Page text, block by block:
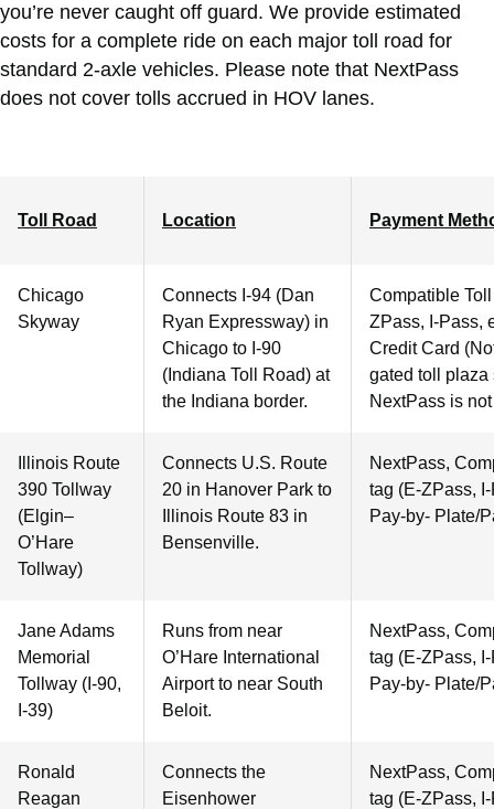
you’re never caught off guard. We provide estimated
costs for a complete ride on each major toll road for
standard 2-axle vehicles. Please note that NextPass
does not cover tolls accrued in HOV lanes.
Toll Road Location Payment
Chicago
Skyway
Connects I-94 (Dan
Ryan Expressway) in
Chicago to I-90
(Indiana Toll Road) at
the Indiana border.
Compatible
ZPass, I-Pass,
Credit Card
gated toll plaza
NextPass is
Illinois Route
390 Tollway
(Elgin–
O’Hare
Tollway)
Connects U.S. Route
20 in Hanover Park to
Illinois Route 83 in
Bensenville.
NextPass,
tag (E-ZPass,
Pay-by- Plate/
Jane Adams
Memorial
Tollway (I-90,
I-39)
Runs from near
O’Hare International
Airport to near South
Beloit.
NextPass,
tag (E-ZPass,
Pay-by- Plate/
Ronald
Reagan
Connects the
Eisenhower
NextPass,
tag (E-ZPass,